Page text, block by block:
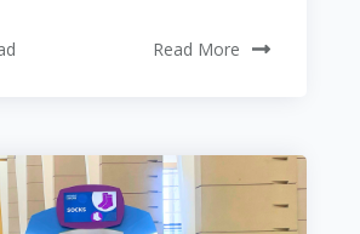
Read More